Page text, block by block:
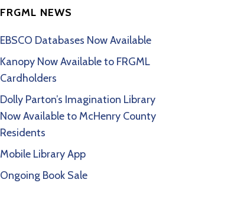
FRGML NEWS
EBSCO Databases Now Available
Kanopy Now Available to FRGML
Cardholders
Dolly Parton’s Imagination Library
Now Available to McHenry County
Residents
Mobile Library App
Ongoing Book Sale